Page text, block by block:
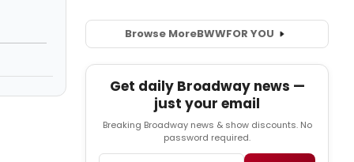
Browse MoreBWWFOR YOU
Get daily Broadway news —
just your email
Breaking Broadway news & show discounts. No
password required.